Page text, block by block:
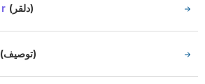
(دلقر)
(توصيف)